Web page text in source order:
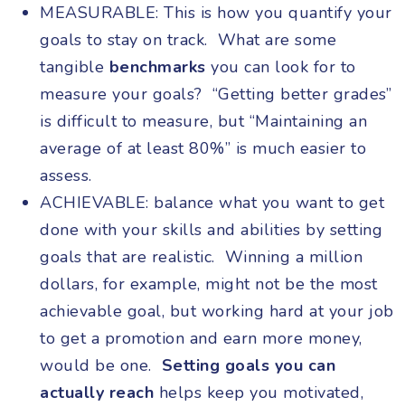
MEASURABLE: This is how you quantify your
goals to stay on track. What are some
tangible benchmarks you can look for to
measure your goals? “Getting better grades”
is difficult to measure, but “Maintaining an
average of at least 80%” is much easier to
assess.
ACHIEVABLE: balance what you want to get
done with your skills and abilities by setting
goals that are realistic. Winning a million
dollars, for example, might not be the most
achievable goal, but working hard at your job
to get a promotion and earn more money,
would be one. Setting goals you can
actually reach helps keep you motivated,